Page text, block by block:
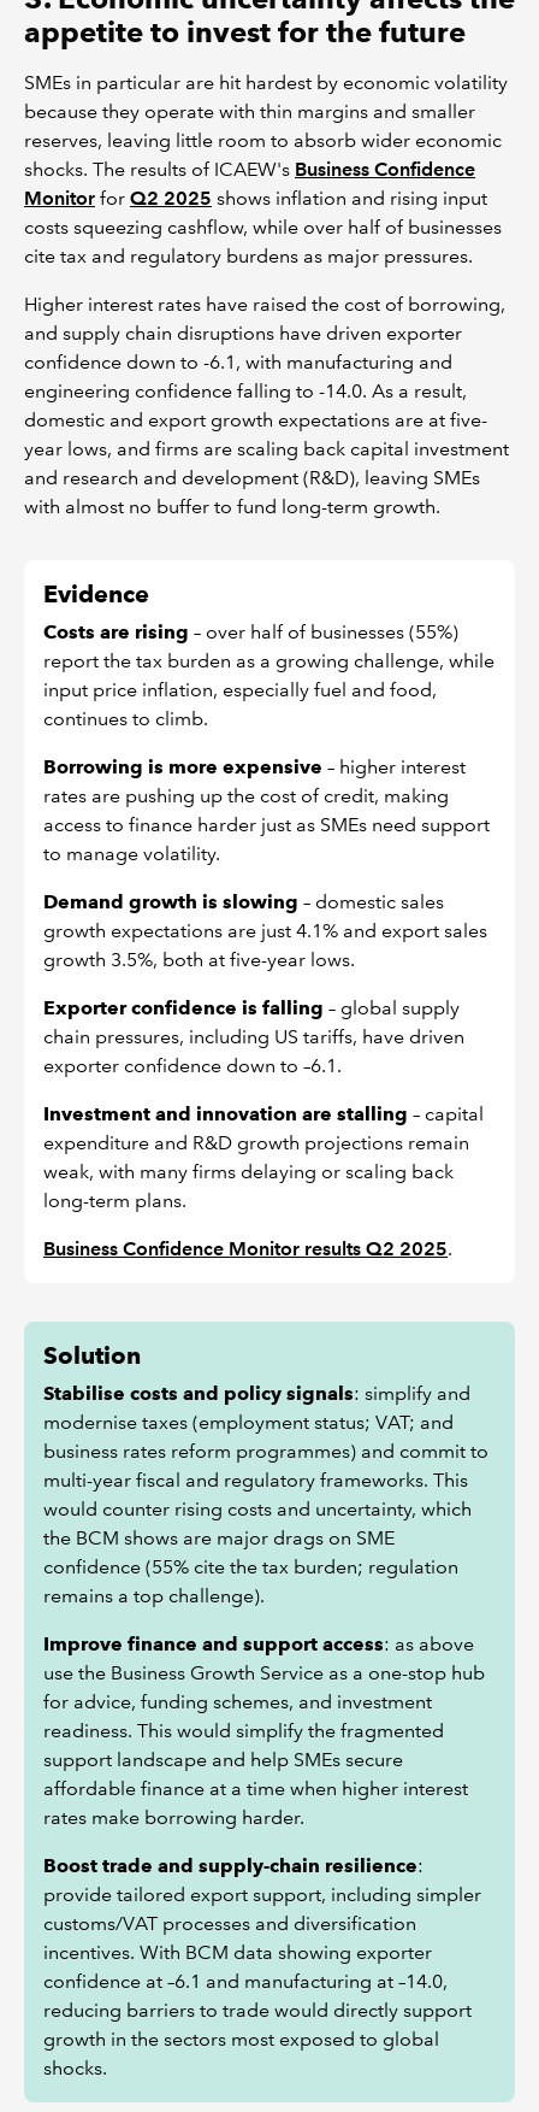
appetite to invest for the future
SMEs in particular are hit hardest by economic volatility
because they operate with thin margins and smaller
reserves, leaving little room to absorb wider economic
shocks. The results of ICAEW's Business Confidence
Monitor for Q2 2025 shows inflation and rising input
costs squeezing cashflow, while over half of businesses
cite tax and regulatory burdens as major pressures.
Higher interest rates have raised the cost of borrowing,
and supply chain disruptions have driven exporter
confidence down to -6.1, with manufacturing and
engineering confidence falling to -14.0. As a result,
domestic and export growth expectations are at five-
year lows, and firms are scaling back capital investment
and research and development (R&D), leaving SMEs
with almost no buffer to fund long-term growth.
Evidence
Costs are rising – over half of businesses (55%)
report the tax burden as a growing challenge, while
input price inflation, especially fuel and food,
continues to climb.
Borrowing is more expensive – higher interest
rates are pushing up the cost of credit, making
access to finance harder just as SMEs need support
to manage volatility.
Demand growth is slowing – domestic sales
growth expectations are just 4.1% and export sales
growth 3.5%, both at five-year lows.
Exporter confidence is falling – global supply
chain pressures, including US tariffs, have driven
exporter confidence down to –6.1.
Investment and innovation are stalling – capital
expenditure and R&D growth projections remain
weak, with many firms delaying or scaling back
long-term plans.
Business Confidence Monitor results Q2 2025.
Solution
Stabilise costs and policy signals: simplify and
modernise taxes (employment status; VAT; and
business rates reform programmes) and commit to
multi-year fiscal and regulatory frameworks. This
would counter rising costs and uncertainty, which
the BCM shows are major drags on SME
confidence (55% cite the tax burden; regulation
remains a top challenge).
Improve finance and support access: as above
use the Business Growth Service as a one-stop hub
for advice, funding schemes, and investment
readiness. This would simplify the fragmented
support landscape and help SMEs secure
affordable finance at a time when higher interest
rates make borrowing harder.
Boost trade and supply-chain resilience:
provide tailored export support, including simpler
customs/VAT processes and diversification
incentives. With BCM data showing exporter
confidence at –6.1 and manufacturing at –14.0,
reducing barriers to trade would directly support
growth in the sectors most exposed to global
shocks.